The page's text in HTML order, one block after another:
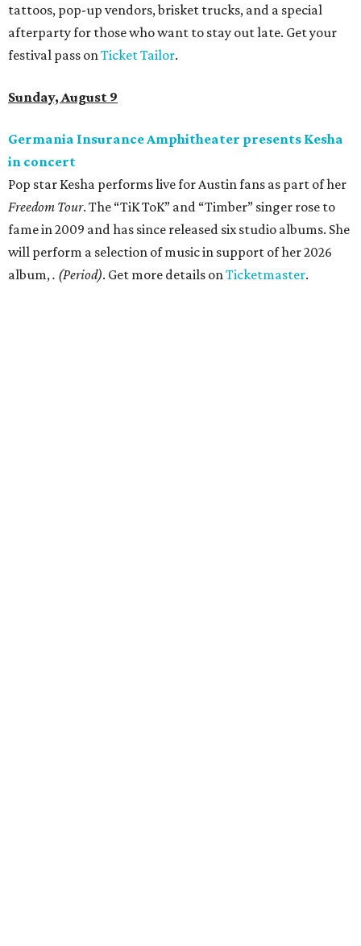
tattoos, pop-up vendors, brisket trucks, and a special
afterparty for those who want to stay out late. Get your
festival pass on Ticket Tailor.
Sunday, August 9
Germania Insurance Amphitheater presents Kesha
in concert
Pop star Kesha performs live for Austin fans as part of her
Freedom Tour. The “TiK ToK” and “Timber” singer rose to
fame in 2009 and has since released six studio albums. She
will perform a selection of music in support of her 2026
album, . (Period). Get more details on Ticketmaster.